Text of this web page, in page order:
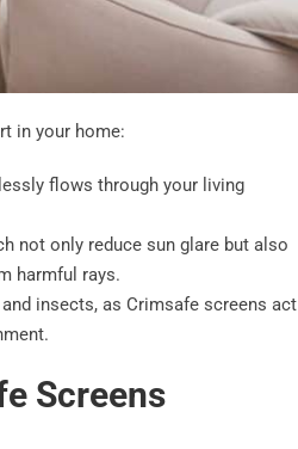
in your home:
flows through your living
not only reduce sun glare but also
harmful rays.
insects, as Crimsafe screens act
Screens